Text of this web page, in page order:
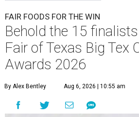
FAIR FOODS FOR THE WIN
Behold the 15
Fair of Texas Big Tex
Awards 2026
By Alex Bentley Aug 6, 2026 | 10:55 am